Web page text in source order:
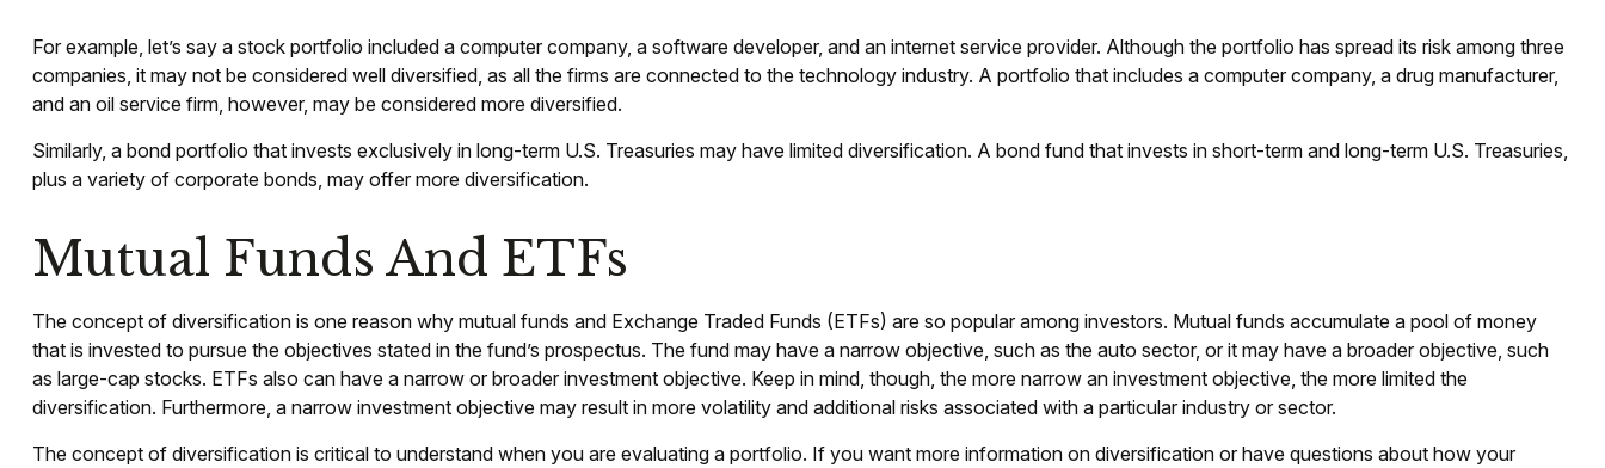
For example, let’s say a stock portfolio included a computer company, a software developer, and an internet service provider. Although the portfolio has spread its risk among three
companies, it may not be considered well diversified, as all the firms are connected to the technology industry. A portfolio that includes a computer company, a drug manufacturer,
and an oil service firm, however, may be considered more diversified.
Similarly, a bond portfolio that invests exclusively in long-term U.S. Treasuries may have limited diversification. A bond fund that invests in short-term and long-term U.S. Treasuries,
plus a variety of corporate bonds, may offer more diversification.
Mutual Funds And ETFs
The concept of diversification is one reason why mutual funds and Exchange Traded Funds (ETFs) are so popular among investors. Mutual funds accumulate a pool of money
that is invested to pursue the objectives stated in the fund’s prospectus. The fund may have a narrow objective, such as the auto sector, or it may have a broader objective, such
as large-cap stocks. ETFs also can have a narrow or broader investment objective. Keep in mind, though, the more narrow an investment objective, the more limited the
diversification. Furthermore, a narrow investment objective may result in more volatility and additional risks associated with a particular industry or sector.
The concept of diversification is critical to understand when you are evaluating a portfolio. If you want more information on diversification or have questions about how your